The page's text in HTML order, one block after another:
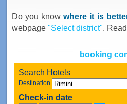
Do you knowwhere it is
webpage "Select district".
booking
Search Hotels
Destination
Check-in date